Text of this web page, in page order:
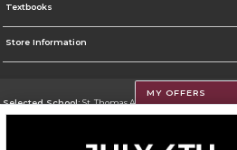
Textbooks
Store Information
Selected School:St. Thomas Aquinas College
MY OFFERS